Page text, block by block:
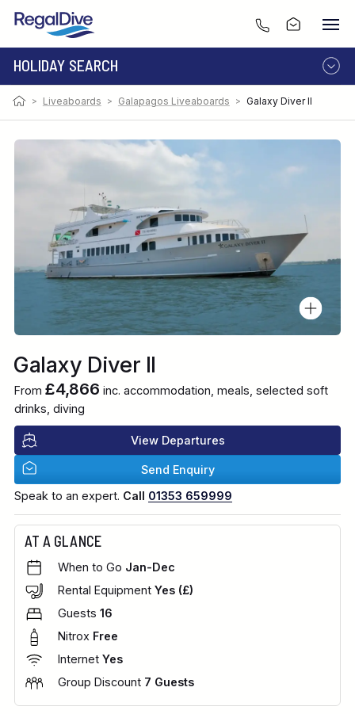
HOLIDAY SEARCH
DESTINATION
LIVEABOARD
RESORT
> Liveaboards > Galapagos Liveaboards > Galaxy Diver II
Galaxy Diver II
From £4,866 inc. accommodation, meals, selected soft
drinks, diving
View Departures
Send Enquiry
Speak to an expert. Call 01353 659999
AT A GLANCE
When to Go Jan-Dec
Rental Equipment Yes (£)
Guests 16
Nitrox Free
Internet Yes
Group Discount 7 Guests